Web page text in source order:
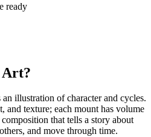
ready
Art?
illustration of character and cycles.
and texture; each mount has volume
that tells a story about
and move through time.